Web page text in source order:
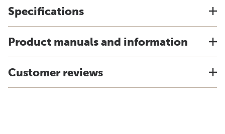
Specifications
Product manuals and information
Customer reviews